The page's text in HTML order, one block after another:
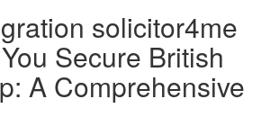
solicitor4me
Secure British
A Comprehensive